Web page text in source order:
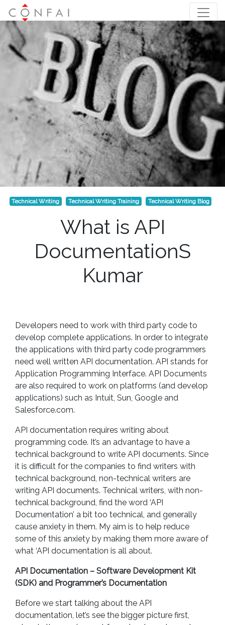
Technical Writing Technical Writing Training Technical Writing Blog
What is API
DocumentationS
Kumar
Developers need to work with third party code to
develop complete applications. In order to integrate
the applications with third party code programmers
need well written API documentation. API stands for
Application Programming Interface. API Documents
are also required to work on platforms (and develop
applications) such as Intuit, Sun, Google and
Salesforce.com.
API documentation requires writing about
programming code. It’s an advantage to have a
technical background to write API documents. Since
it is difficult for the companies to find writers with
technical background, non-technical writers are
writing API documents. Technical writers, with non-
technical background, find the word ‘API
Documentation’ a bit too technical, and generally
cause anxiety in them. My aim is to help reduce
some of this anxiety by making them more aware of
what ‘API documentation is all about.
API Documentation – Software Development Kit
(SDK) and Programmer’s Documentation
Before we start talking about the API
documentation, let’s see the bigger picture first,